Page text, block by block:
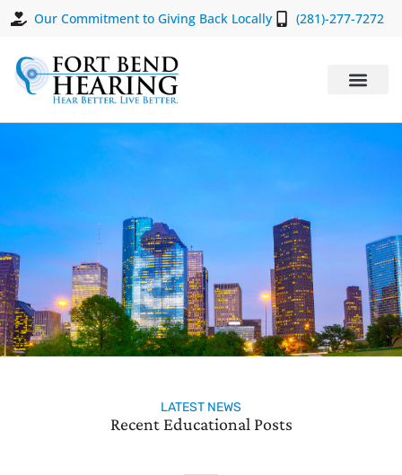
Our Commitment to Giving Back Locally (281)-277-7272
LATEST NEWS
Recent Educational Posts